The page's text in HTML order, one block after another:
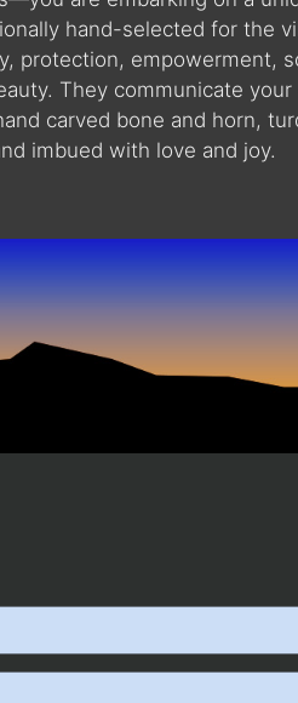
hand-selected for the
protection, empowerment,
They communicate
carved bone and horn,
imbued with love and joy.